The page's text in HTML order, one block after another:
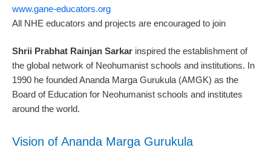
www.gane-educators.org
All NHE educators and projects are encouraged to join
Shrii Prabhat Rainjan Sarkar inspired the establishment of
the global network of Neohumanist schools and institutions. In
1990 he founded Ananda Marga Gurukula (AMGK) as the
Board of Education for Neohumanist schools and institutes
around the world.
Vision of Ananda Marga Gurukula